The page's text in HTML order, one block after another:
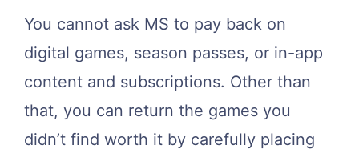
You cannot ask MS to pay back on
digital games, season passes, or in-app
content and subscriptions. Other than
that, you can return the games you
didn’t find worth it by carefully placing